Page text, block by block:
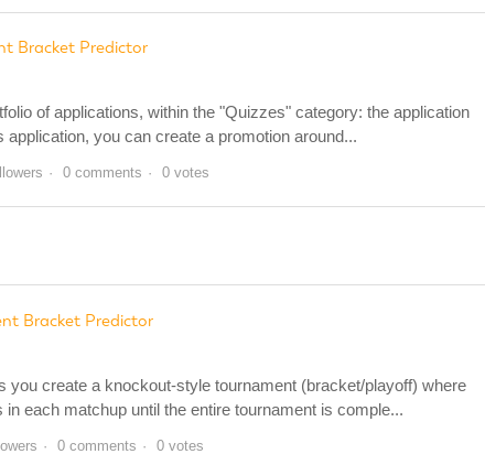
Bracket Predictor
of applications, within the "Quizzes" category: the application
you can create a promotion around...
0 comments 0 votes
Bracket Predictor
you create a knockout-style tournament (bracket/playoff) where
each matchup until the entire tournament is comple...
0 comments 0 votes